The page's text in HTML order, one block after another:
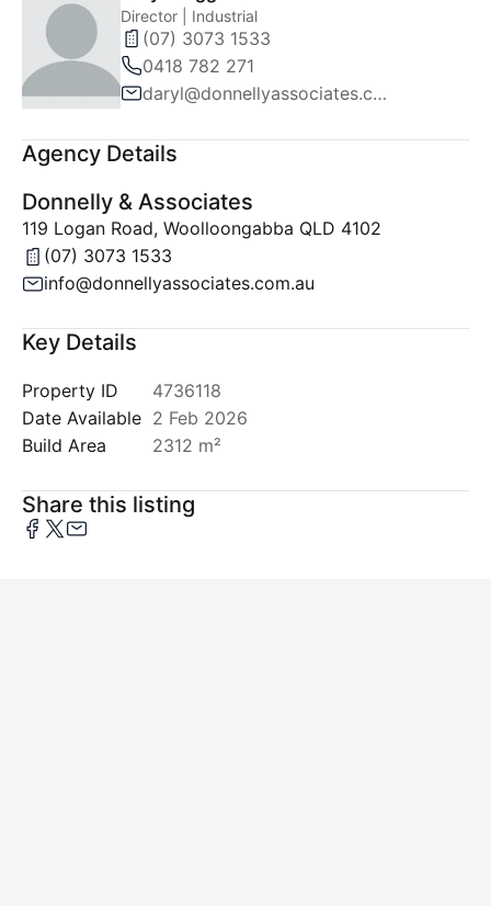
Director | Industrial
(07) 3073 1533
0418 782 271
daryl@donnellyassociates.com.au
Agency Details
Donnelly & Associates
119 Logan Road, Woolloongabba QLD 4102
(07) 3073 1533
info@donnellyassociates.com.au
Key Details
Property ID
4736118
Date Available 2 Feb 2026
Build Area
2312 m²
Share this listing